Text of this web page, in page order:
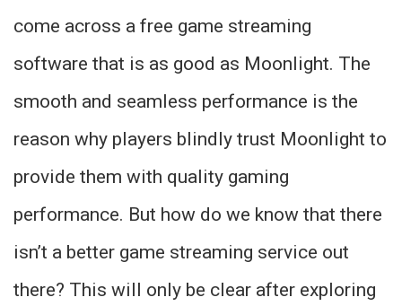
come across a free game streaming
software that is as good as Moonlight. The
smooth and seamless performance is the
reason why players blindly trust Moonlight to
provide them with quality gaming
performance. But how do we know that there
isn’t a better game streaming service out
there? This will only be clear after exploring